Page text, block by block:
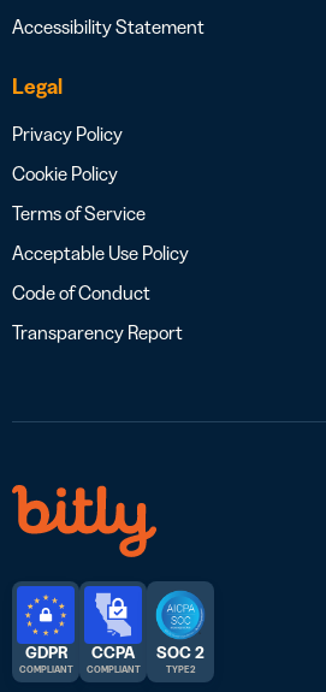
Accessibility Statement
Legal
Privacy Policy
Cookie Policy
Terms of Service
Acceptable Use Policy
Code of Conduct
Transparency Report
GDPR
COMPLIANT
CCPA
COMPLIANT
SOC 2
TYPE 2